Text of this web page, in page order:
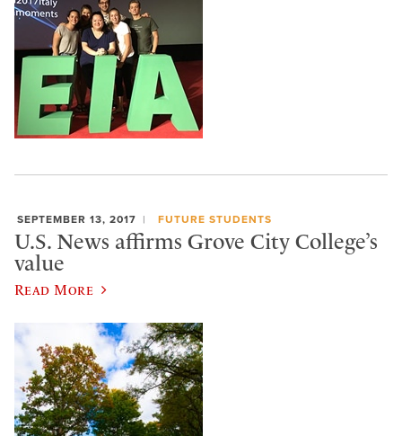
SEPTEMBER 13, 2017 FUTURE STUDENTS
U.S. News affirms Grove City College’s
value
Read More